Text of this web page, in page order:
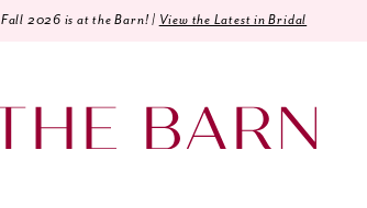
Fall 2026 is at the Barn! | View the Latest in Bridal